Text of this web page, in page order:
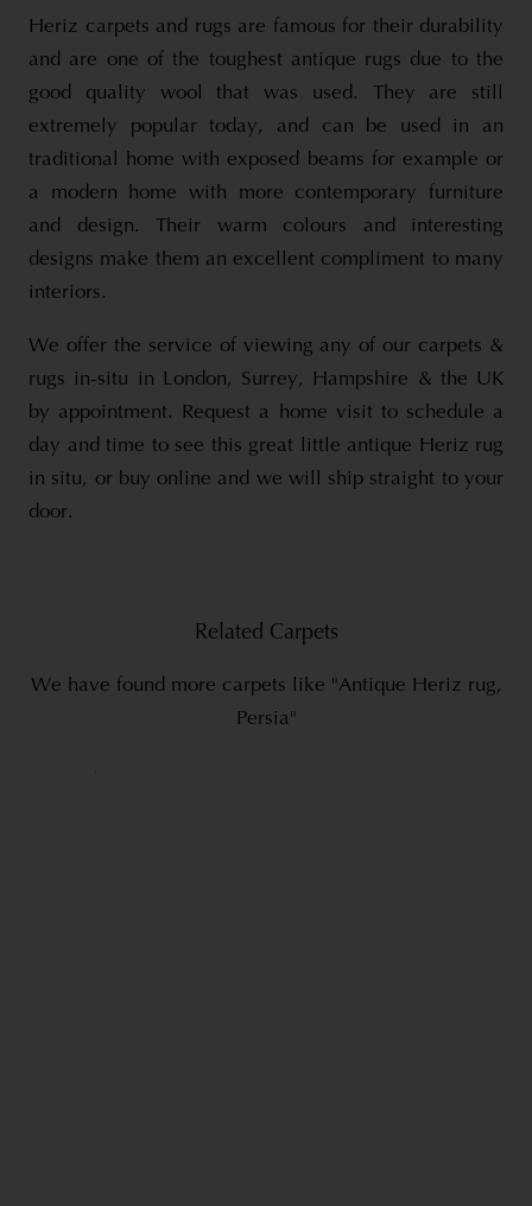
Heriz carpets and rugs are famous for their durability
and are one of the toughest antique rugs due to the
good quality wool that was used. They are still
extremely popular today, and can be used in an
traditional home with exposed beams for example or
a modern home with more contemporary furniture
and design. Their warm colours and interesting
designs make them an excellent compliment to many
interiors.
We offer the service of viewing any of our carpets &
rugs in-situ in London, Surrey, Hampshire & the UK
by appointment. Request a home visit to schedule a
day and time to see this great little antique Heriz rug
in situ, or buy online and we will ship straight to your
door.
Related Carpets
We have found more carpets like "Antique Heriz rug,
Persia"